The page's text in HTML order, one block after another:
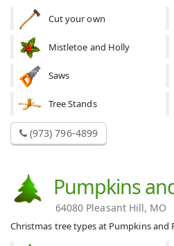
Cut your own
Mistletoe and Holly
Saws
Tree Stands
(973) 796-4899
Pumpkins
64080 Pleasant Hill, MO
Christmas tree types at Pumpkins and